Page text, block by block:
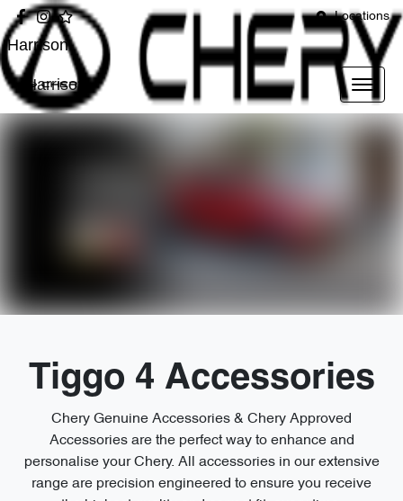
Locations
Harrison
Harrison
Tiggo 4 Accessories
Chery Genuine Accessories & Chery Approved
Accessories are the perfect way to enhance and
personalise your Chery. All accessories in our extensive
range are precision engineered to ensure you receive